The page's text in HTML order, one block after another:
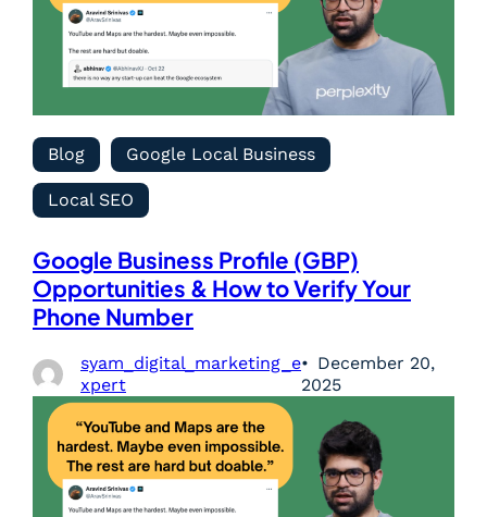
Blog Google Local Business
Local SEO
Google Business Profile (GBP)
Opportunities & How to Verify Your
Phone Number
syam_digital_marketing_e
xpert
December 20,
2025